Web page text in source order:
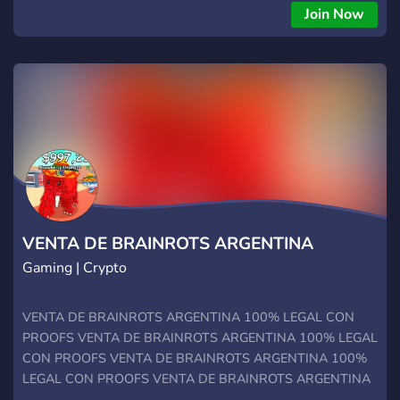
Join Now
VENTA DE BRAINROTS ARGENTINA
Gaming | Crypto
VENTA DE BRAINROTS ARGENTINA 100% LEGAL CON
PROOFS VENTA DE BRAINROTS ARGENTINA 100% LEGAL
CON PROOFS VENTA DE BRAINROTS ARGENTINA 100%
LEGAL CON PROOFS VENTA DE BRAINROTS ARGENTINA